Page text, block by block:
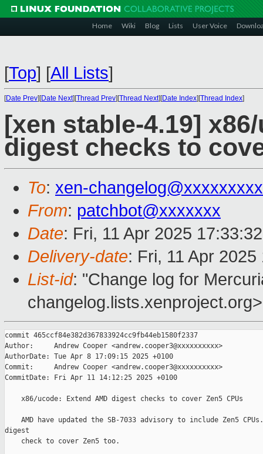
Home Wiki Blog Lists User Voice
[Top] [All Lists]
[Date Prev][Date Next][Thread Prev][Thread Next][Date Index][Thread Index]
[xen stable-4.19]
digest checks to
To: xen-
From: patchbot@xxxxxxx
Date: Fri, 11 Apr 2025
Delivery-date: Fri, 11 Apr
List-id: "Change log for
changelog.lists.xenproject.org>
commit 465ccf84e382d367833924cc9fb44eb1580f2337
Author:     Andrew Cooper <andrew.cooper3@xxxxxxxxxx>
AuthorDate: Tue Apr 8 17:09:15 2025 +0100
Commit:     Andrew Cooper <andrew.cooper3@xxxxxxxxxx>
CommitDate: Fri Apr 11 14:12:25 2025 +0100
    x86/ucode: Extend AMD digest checks to cover Zen5 CPUs
AMD have updated the SB-7033 advisory to include Zen5
digest
    check to cover Zen5 too.